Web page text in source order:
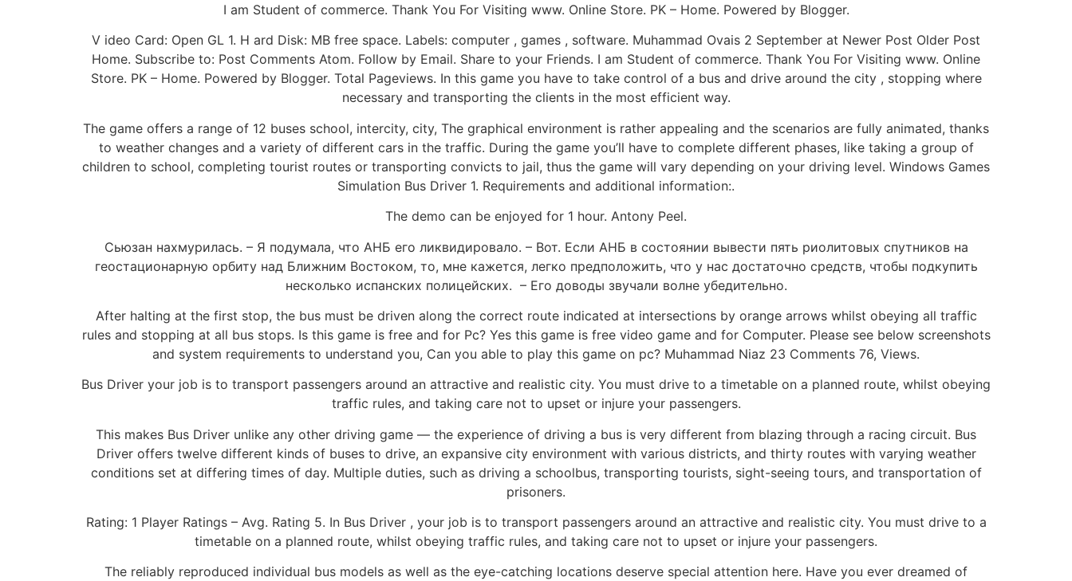
I am Student of commerce. Thank You For Visiting www. Online Store. PK – Home. Powered by Blogger.
V ideo Card: Open GL 1. H ard Disk: MB free space. Labels: computer , games , software. Muhammad Ovais 2 September at Newer Post Older Post
Home. Subscribe to: Post Comments Atom. Follow by Email. Share to your Friends. I am Student of commerce. Thank You For Visiting www. Online
Store. PK – Home. Powered by Blogger. Total Pageviews. In this game you have to take control of a bus and drive around the city , stopping where
necessary and transporting the clients in the most efficient way.
The game offers a range of 12 buses school, intercity, city, The graphical environment is rather appealing and the scenarios are fully animated, thanks
to weather changes and a variety of different cars in the traffic. During the game you’ll have to complete different phases, like taking a group of
children to school, completing tourist routes or transporting convicts to jail, thus the game will vary depending on your driving level. Windows Games
Simulation Bus Driver 1. Requirements and additional information:.
The demo can be enjoyed for 1 hour. Antony Peel.
Сьюзан нахмурилась. – Я подумала, что АНБ его ликвидировало. – Вот. Если АНБ в состоянии вывести пять риолитовых спутников на
геостационарную орбиту над Ближним Востоком, то, мне кажется, легко предположить, что у нас достаточно средств, чтобы подкупить
несколько испанских полицейских. – Его доводы звучали волне убедительно.
After halting at the first stop, the bus must be driven along the correct route indicated at intersections by orange arrows whilst obeying all traffic
rules and stopping at all bus stops. Is this game is free and for Pc? Yes this game is free video game and for Computer. Please see below screenshots
and system requirements to understand you, Can you able to play this game on pc? Muhammad Niaz 23 Comments 76, Views.
Bus Driver your job is to transport passengers around an attractive and realistic city. You must drive to a timetable on a planned route, whilst obeying
traffic rules, and taking care not to upset or injure your passengers.
This makes Bus Driver unlike any other driving game — the experience of driving a bus is very different from blazing through a racing circuit. Bus
Driver offers twelve different kinds of buses to drive, an expansive city environment with various districts, and thirty routes with varying weather
conditions set at differing times of day. Multiple duties, such as driving a schoolbus, transporting tourists, sight-seeing tours, and transportation of
prisoners.
Rating: 1 Player Ratings – Avg. Rating 5. In Bus Driver , your job is to transport passengers around an attractive and realistic city. You must drive to a
timetable on a planned route, whilst obeying traffic rules, and taking care not to upset or injure your passengers.
The reliably reproduced individual bus models as well as the eye-catching locations deserve special attention here. Have you ever dreamed of